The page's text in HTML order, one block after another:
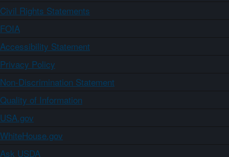
Civil Rights Statements
FOIA
Accessibility Statement
Privacy Policy
Non-Discrimination Statement
Quality of Information
USA.gov
WhiteHouse.gov
Ask USDA